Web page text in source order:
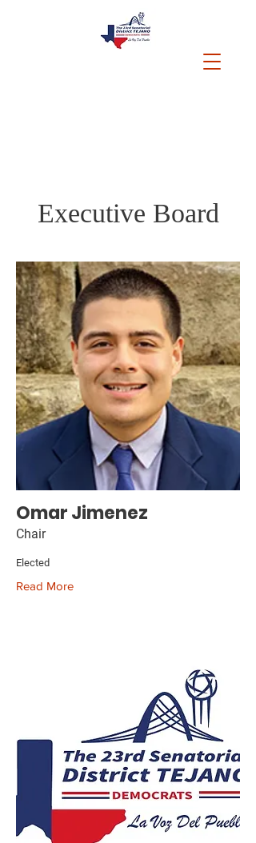
Executive Board
Omar Jimenez
Chair
Elected
Read More